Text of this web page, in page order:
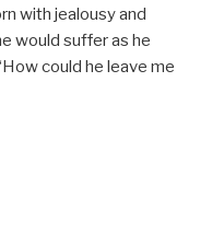
with jealousy and
would suffer as he
could he leave me